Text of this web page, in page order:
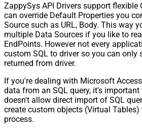
ZappySys API Drivers support flexible
can override Default Properties you
Source such as URL, Body. This way
multiple Data Sources if you like to
EndPoints. However not every
custom SQL to driver so you can only
returned from driver.
If you're dealing with Microsoft
data from an SQL query, it's
doesn't allow direct import of SQL
create custom objects (Virtual
process.